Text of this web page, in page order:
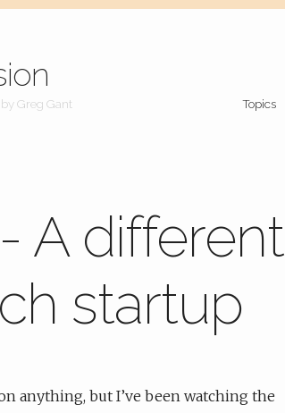
Topics
Greg Gant
A different
startup
anything, but I’ve been watching the